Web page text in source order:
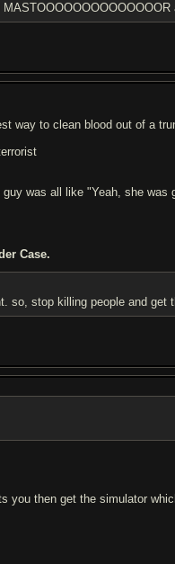
way to clean blood out of a
was all like "Yeah, she was
Case.
so, stop killing people and get
you then get the simulator